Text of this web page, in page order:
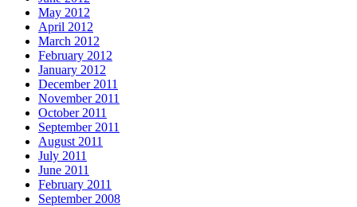
May 2012
April 2012
March 2012
February 2012
January 2012
December 2011
November 2011
October 2011
September 2011
August 2011
July 2011
June 2011
February 2011
September 2008